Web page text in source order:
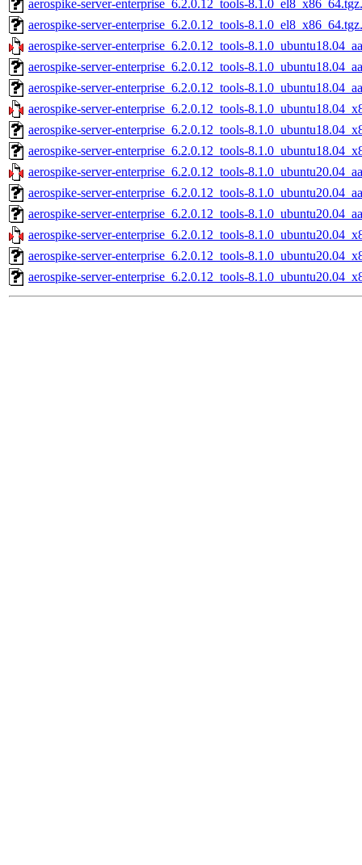
aerospike-server-enterprise_6.2.0.12_tools-
aerospike-server-enterprise_6.2.0.12_tools-
aerospike-server-enterprise_6.2.0.12_tools-
aerospike-server-enterprise_6.2.0.12_tools-
aerospike-server-enterprise_6.2.0.12_tools-
aerospike-server-enterprise_6.2.0.12_tools-
aerospike-server-enterprise_6.2.0.12_tools-
aerospike-server-enterprise_6.2.0.12_tools-
aerospike-server-enterprise_6.2.0.12_tools-
aerospike-server-enterprise_6.2.0.12_tools-
aerospike-server-enterprise_6.2.0.12_tools-
aerospike-server-enterprise_6.2.0.12_tools-
aerospike-server-enterprise_6.2.0.12_tools-
aerospike-server-enterprise_6.2.0.12_tools-